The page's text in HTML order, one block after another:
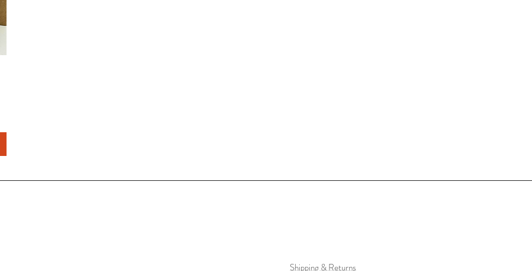
Shipping & Returns